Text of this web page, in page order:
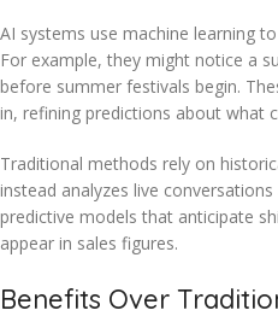
AI systems use machine learning
For example, they might notice a
before summer festivals begin.
in, refining predictions about what
Traditional methods rely on
instead analyzes live
predictive models that anticipate
appear in sales figures.
Benefits Over